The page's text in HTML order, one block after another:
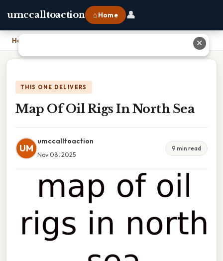
umccalltoaction ⌂ Home 👤
Home
THIS ONE DELIVERS
Map Of Oil Rigs In North Sea
UM
umccalltoaction
Nov 08, 2025
9 min read
✕